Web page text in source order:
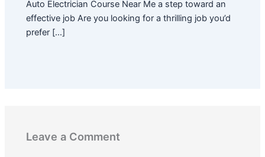
Auto Electrician Course Near Me a step toward an
effective job Are you looking for a thrilling job you’d
prefer […]
Leave a Comment